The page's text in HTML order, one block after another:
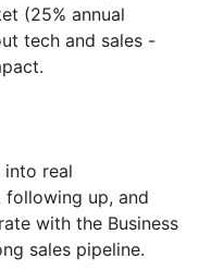
(25% annual
tech and sales -
real
up, and
with the Business
sales pipeline.